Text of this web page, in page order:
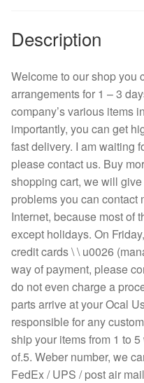
B35572-
g/server
quantity
Description
Welcome to our shop you
arrangements for 1 – 3
company’s various items
importantly, you can get
fast delivery. I am waiting
please contact us. Buy
shopping cart, we will
problems you can contact
Internet, because most of
except holidays. On
credit cards \ \ u0026
way of payment, please
do not even charge a
parts arrive at your Ocal
responsible for any
ship your items from 1 to
of.5. Weber number, we
FedEx / UPS / post air